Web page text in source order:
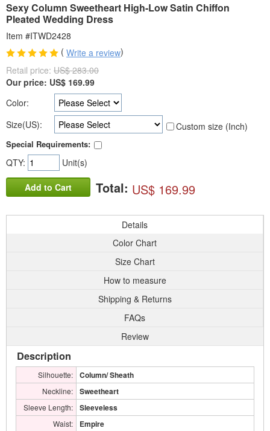
Sexy Column Sweetheart High-Low Satin Chiffon
Pleated Wedding Dress
Item #ITWD2428
( Write a review)
Retail price: US$ 283.00
Our price: US$ 169.99
Color:
Size(US):
Custom size (Inch)
Special Requirements:
QTY: Unit(s)
Add to Cart Total: US$ 169.99
Details
Color Chart
Size Chart
How to measure
Shipping & Returns
FAQs
Review
Description
Silhouette: Column/ Sheath
Neckline: Sweetheart
Sleeve Length: Sleeveless
Waist: Empire